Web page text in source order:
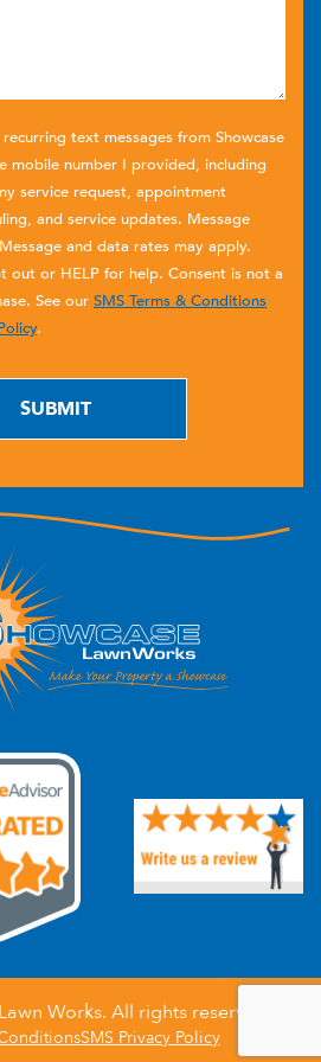
text messages from Showcase
mobile number I provided, including
service request, appointment
and service updates. Message
and data rates may apply.
out or HELP for help. Consent is not a
See our SMS Terms & Conditions
.
SUBMIT
Works. All rights reserved.
SMS Privacy Policy